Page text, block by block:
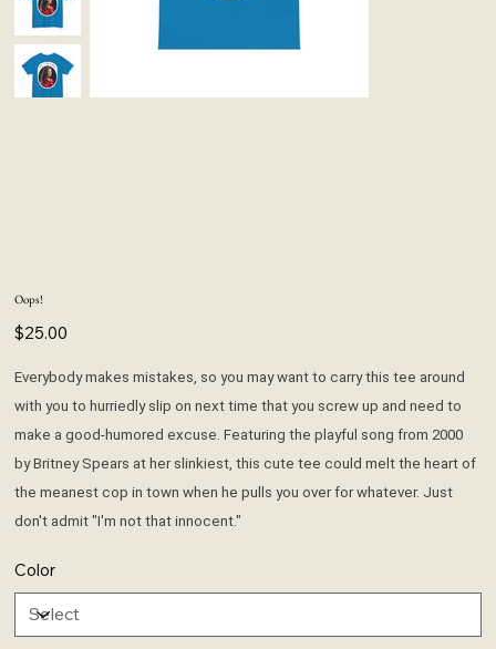
Oops!
Price
$25.00
Everybody makes mistakes, so you may want to carry this tee around
with you to hurriedly slip on next time that you screw up and need to
make a good-humored excuse. Featuring the playful song from 2000
by Britney Spears at her slinkiest, this cute tee could melt the heart of
the meanest cop in town when he pulls you over for whatever. Just
don't admit "I'm not that innocent."
Color